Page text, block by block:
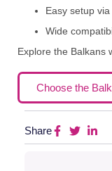
Easy setup via
Wide
Explore the Balkans
Choose the
Share